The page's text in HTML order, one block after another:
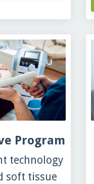
Program
technology
soft tissue